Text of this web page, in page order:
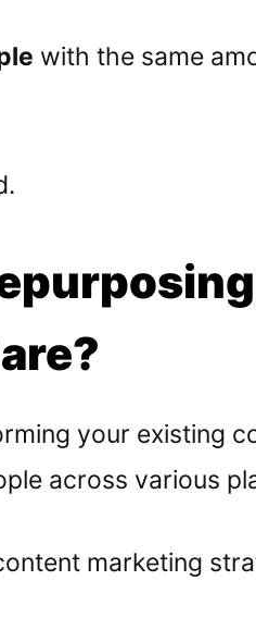
with the same
your existing
across various
marketing